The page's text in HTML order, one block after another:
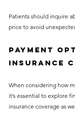
Patients should inquire
price to avoid
Payment
Insurance
When considering how
it’s essential to explore
insurance coverage as